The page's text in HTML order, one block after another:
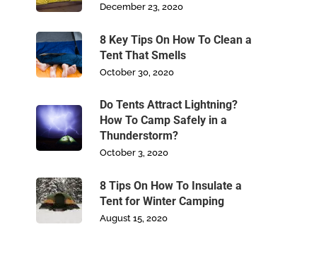
December 23, 2020
8 Key Tips On How To Clean a
Tent That Smells
October 30, 2020
Do Tents Attract Lightning?
How To Camp Safely in a
Thunderstorm?
October 3, 2020
8 Tips On How To Insulate a
Tent for Winter Camping
August 15, 2020